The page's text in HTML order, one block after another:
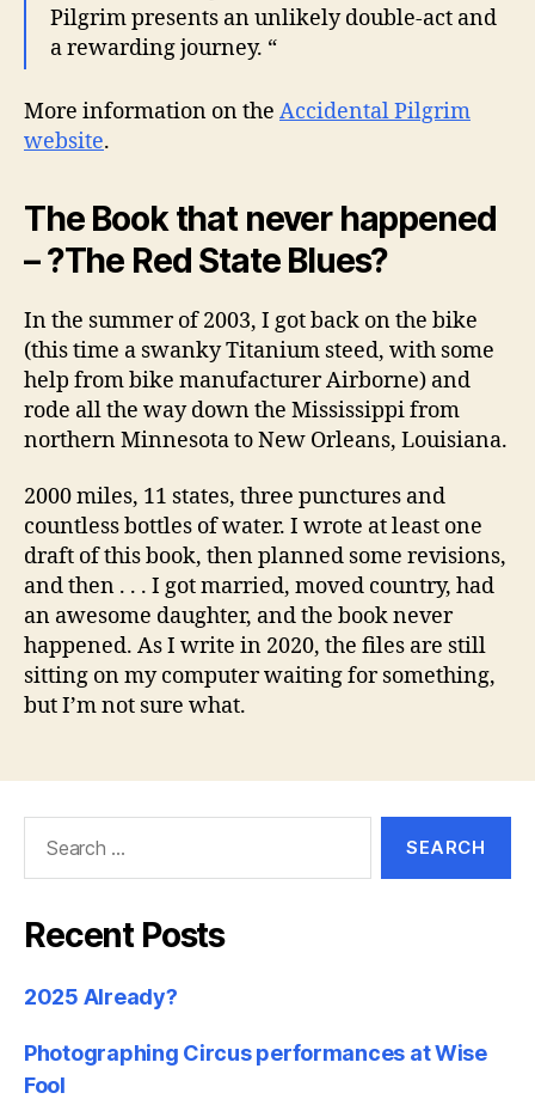
Pilgrim presents an unlikely double-act and
a rewarding journey. “
More information on the Accidental Pilgrim
website.
The Book that never happened
– ?The Red State Blues?
In the summer of 2003, I got back on the bike
(this time a swanky Titanium steed, with some
help from bike manufacturer Airborne) and
rode all the way down the Mississippi from
northern Minnesota to New Orleans, Louisiana.
2000 miles, 11 states, three punctures and
countless bottles of water. I wrote at least one
draft of this book, then planned some revisions,
and then . . . I got married, moved country, had
an awesome daughter, and the book never
happened. As I write in 2020, the files are still
sitting on my computer waiting for something,
but I’m not sure what.
Recent Posts
2025 Already?
Photographing Circus performances at Wise
Fool